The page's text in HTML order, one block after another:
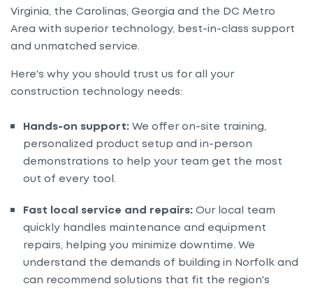
Virginia, the Carolinas, Georgia and the DC Metro
Area with superior technology, best-in-class support
and unmatched service.
Here's why you should trust us for all your
construction technology needs:
Hands-on support: We offer on-site training,
personalized product setup and in-person
demonstrations to help your team get the most
out of every tool.
Fast local service and repairs: Our local team
quickly handles maintenance and equipment
repairs, helping you minimize downtime. We
understand the demands of building in Norfolk and
can recommend solutions that fit the region's